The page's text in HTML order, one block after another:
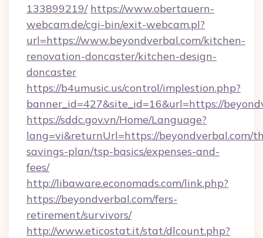
133899219/ https://www.obertauern-
webcam.de/cgi-bin/exit-webcam.pl?
url=https://www.beyondverbal.com/kitchen-
renovation-doncaster/kitchen-design-
doncaster
https://b4umusic.us/control/implestion.php?
banner_id=427&site_id=16&url=https://
https://sddc.gov.vn/Home/Language?
lang=vi&returnUrl=https://beyondverbal.com/
savings-plan/tsp-basics/expenses-and-
fees/
http://libaware.economads.com/link.php?
https://beyondverbal.com/fers-
retirement/survivors/
http://www.eticostat.it/stat/dlcount.php?